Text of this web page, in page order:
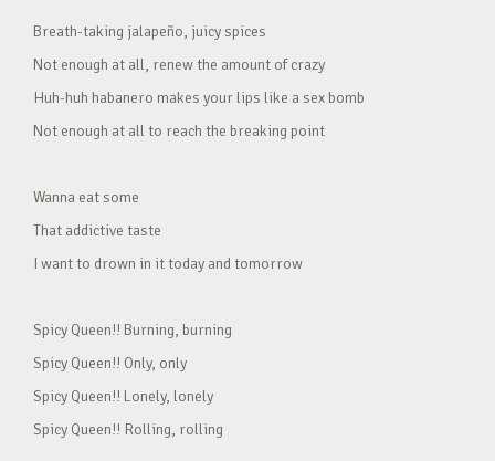
Breath-taking jalapeño, juicy spices
Not enough at all, renew the amount of crazy
Huh-huh habanero makes your lips like a sex bomb
Not enough at all to reach the breaking point
Wanna eat some
That addictive taste
I want to drown in it today and tomorrow
Spicy Queen!! Burning, burning
Spicy Queen!! Only, only
Spicy Queen!! Lonely, lonely
Spicy Queen!! Rolling, rolling